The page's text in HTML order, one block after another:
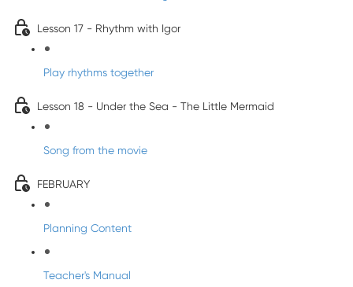
Lesson 17 - Rhythm with Igor
Play rhythms together
Lesson 18 - Under the Sea - The Little Mermaid
Song from the movie
FEBRUARY
Planning Content
Teacher's Manual